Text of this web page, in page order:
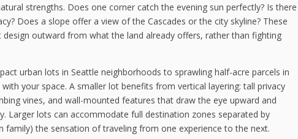
strengths. Does one corner catch the evening sun perfectly? Is there
Does a slope offer a view of the Cascades or the city skyline? These
outward from what the land already offers, rather than fighting
urban lots in Seattle neighborhoods to sprawling half-acre parcels in
your space. A smaller lot benefits from vertical layering: tall privacy
vines, and wall-mounted features that draw the eye upward and
Larger lots can accommodate full destination zones separated by
family) the sensation of traveling from one experience to the next.